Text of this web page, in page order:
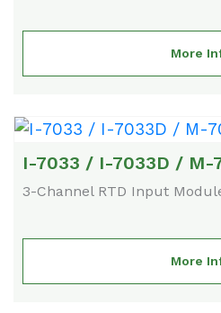
More
I-7033 / I-7033D / M-
3-Channel RTD Input
More